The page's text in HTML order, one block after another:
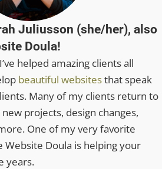
Juliusson (she/her), also
Doula!
helped amazing clients all
beautiful websitesthat speak
Many of my clients return to
projects, design changes,
One of my very favorite
Website Doula is helping your
years.